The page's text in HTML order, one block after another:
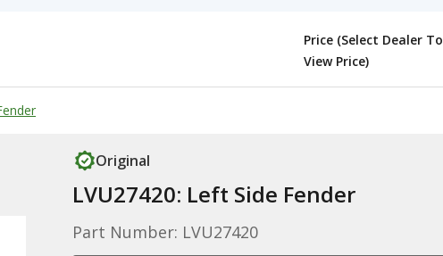
Price (Select Dealer To
View Price)
Original
LVU27420: Left Side Fender
Part Number: LVU27420